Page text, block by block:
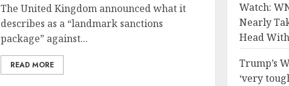
The United Kingdom announced what it
describes as a “landmark sanctions
package” against...
READ MORE
Watch:
Nearly
Head
Trump’s
‘very